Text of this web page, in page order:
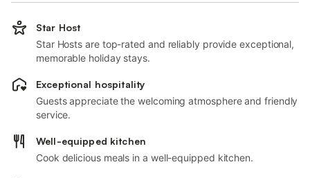
Star Host
Star Hosts are top-rated and reliably provide exceptional,
memorable holiday stays.
Exceptional hospitality
Guests appreciate the welcoming atmosphere and friendly
service.
Well-equipped kitchen
Cook delicious meals in a well-equipped kitchen.